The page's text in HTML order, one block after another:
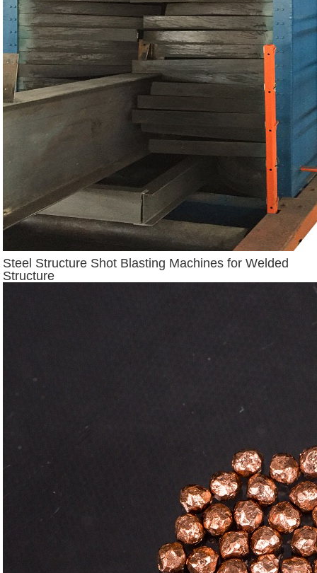
Steel Structure Shot Blasting Machines for Welded
Structure